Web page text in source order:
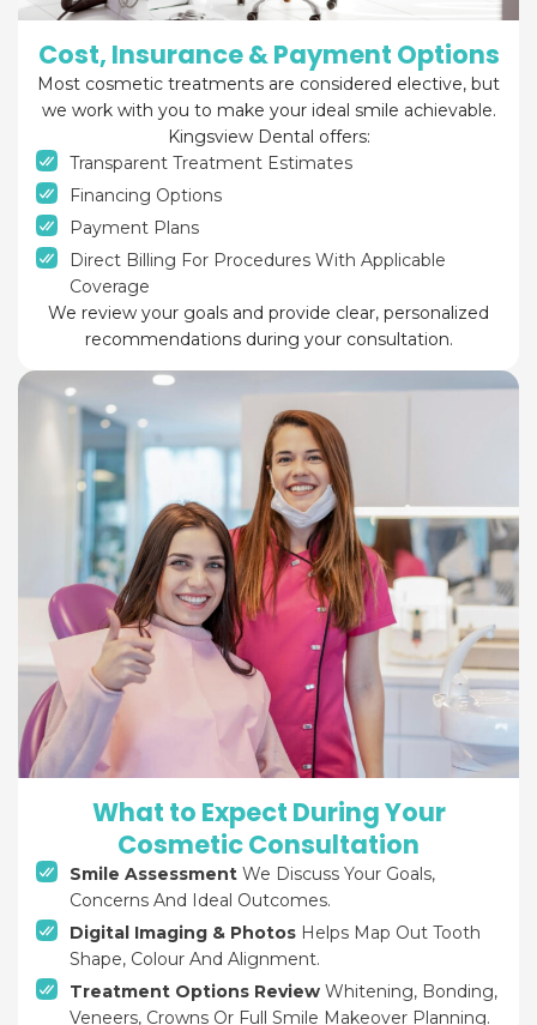
Cost, Insurance & Payment Options
Most cosmetic treatments are considered elective, but
we work with you to make your ideal smile achievable.
Kingsview Dental offers:
Transparent Treatment Estimates
Financing Options
Payment Plans
Direct Billing For Procedures With Applicable
Coverage
We review your goals and provide clear, personalized
recommendations during your consultation.
What to Expect During Your
Cosmetic Consultation
Smile AssessmentWe Discuss Your Goals,
Concerns And Ideal Outcomes.
Digital Imaging & PhotosHelps Map Out Tooth
Shape, Colour And Alignment.
Treatment Options ReviewWhitening, Bonding,
Veneers, Crowns Or Full Smile Makeover Planning.